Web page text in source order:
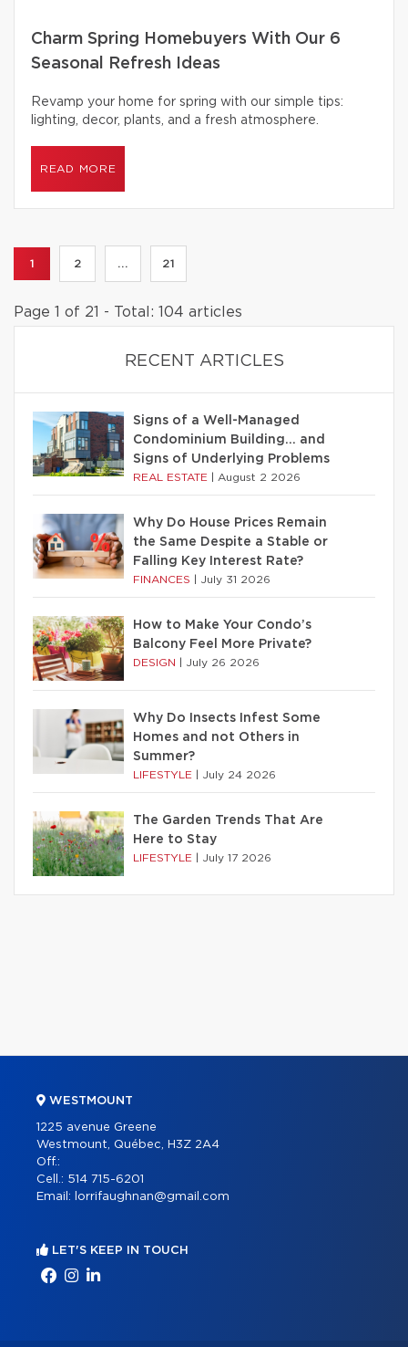
Charm Spring Homebuyers With Our 6
Seasonal Refresh Ideas
Revamp your home for spring with our simple tips:
lighting, decor, plants, and a fresh atmosphere.
READ MORE
1 2 ... 21
Page 1 of 21 - Total: 104 articles
RECENT ARTICLES
Signs of a Well-Managed
Condominium Building… and
Signs of Underlying Problems
REAL ESTATE August 2 2026
Why Do House Prices Remain
the Same Despite a Stable or
Falling Key Interest Rate?
FINANCES July 31 2026
How to Make Your Condo’s
Balcony Feel More Private?
DESIGN July 26 2026
Why Do Insects Infest Some
Homes and not Others in
Summer?
LIFESTYLE July 24 2026
The Garden Trends That Are
Here to Stay
LIFESTYLE July 17 2026
WESTMOUNT
1225 avenue Greene
Westmount, Québec, H3Z 2A4
Off.:
Cell.: 514 715-6201
Email:
lorrifaughnan@gmail.com
LET'S KEEP IN TOUCH